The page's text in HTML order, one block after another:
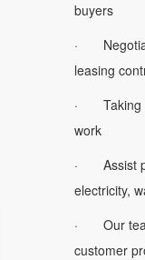
buyers
·
leasing
· Taking
work
· Assist
electricity,
· Our
customer